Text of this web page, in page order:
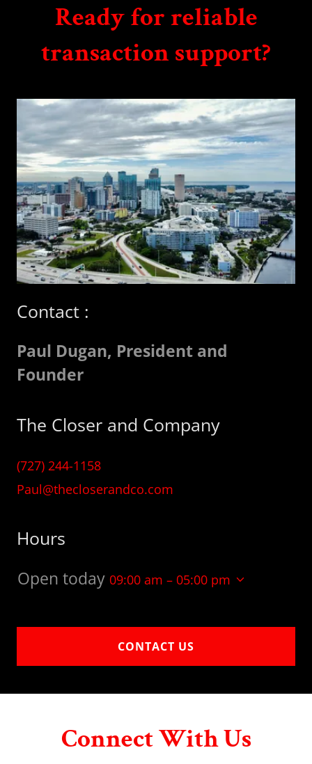
Ready for reliable
transaction support?
Contact :
Paul Dugan, President and
Founder
The Closer and Company
(727) 244-1158
Paul@thecloserandco.com
Hours
Open today 09:00 am – 05:00 pm
CONTACT US
Connect With Us